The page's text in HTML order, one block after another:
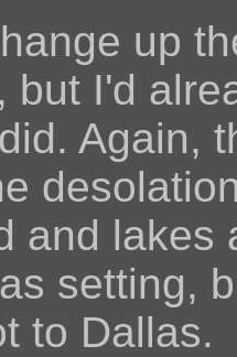
up
but I'd
Again,
and lakes
setting,
to Dallas.